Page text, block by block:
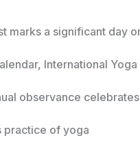
marks a significant day
International Yoga
observance
practice of yoga